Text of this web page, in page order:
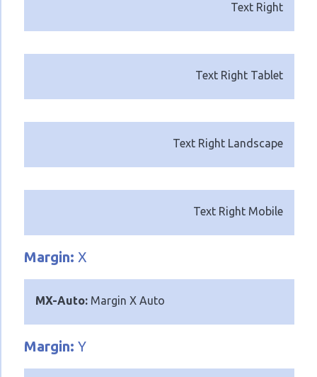
Text Right
Text Right Tablet
Text Right Landscape
Text Right Mobile
Margin: X
MX-Auto: Margin X Auto
Margin: Y